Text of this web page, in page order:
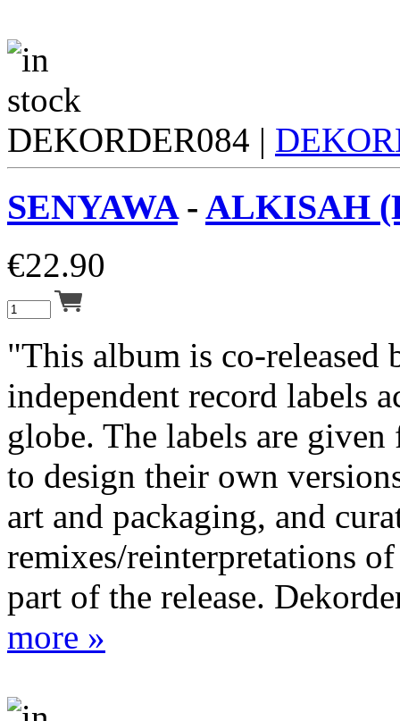
DEKORDER084 |
SENYAWA- ALKISAH
€22.90
"This album is co-released
independent record labels
globe. The labels are
to design their own
art and packaging, and
remixes/reinterpretations
part of the release.
more »